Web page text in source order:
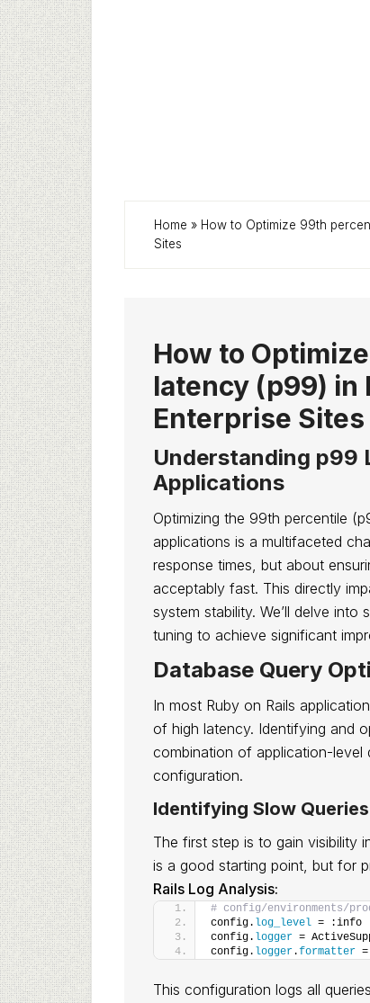
Home » How to Optimize 99th
Sites
How to
latency (p99) in
Enterprise Sites
Understanding p99
Applications
Optimizing the 99th percentile
applications is a multifaceted
response times, but about
acceptably fast. This directly
system stability. We’ll delve
tuning to achieve significant
Database Query
In most Ruby on Rails
of high latency. Identifying and
combination of application-level
configuration.
Identifying Slow Queries
The first step is to gain visibility
is a good starting point, but for
Rails Log Analysis:
# config/environments/
config. log_level = :info
config. logger =
config. logger.formatter
This configuration logs all